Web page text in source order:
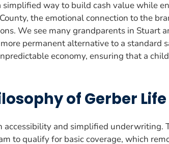
way to build cash value while
the emotional connection to the
We see many grandparents in Stuart
permanent alternative to a standard
economy, ensuring that a
of Gerber Life
accessibility and simplified underwriting.
to qualify for basic coverage, which